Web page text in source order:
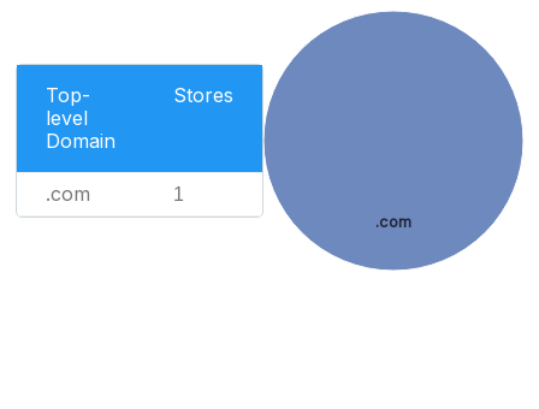
Top-
level
Domain
Stores
.com 1
.com